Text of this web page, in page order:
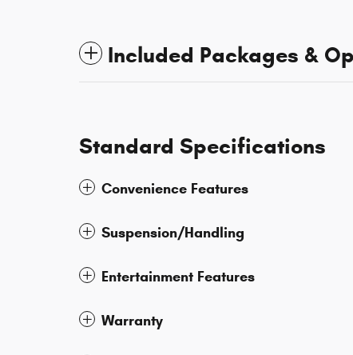
Included Packages &
Standard Specifications
Convenience Features
Suspension/Handling
Entertainment Features
Warranty